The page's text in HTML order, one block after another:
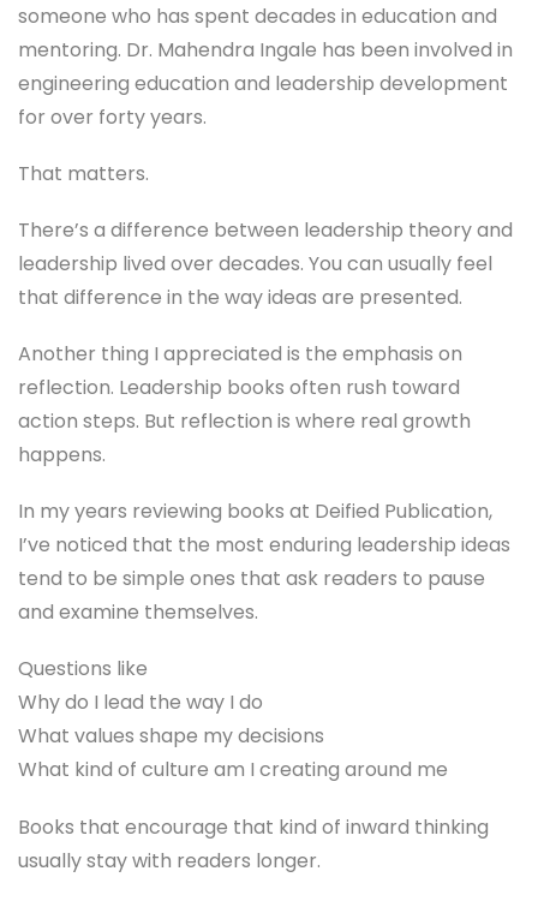
someone who has spent decades in education and
mentoring. Dr. Mahendra Ingale has been involved in
engineering education and leadership development
for over forty years.
That matters.
There’s a difference between leadership theory and
leadership lived over decades. You can usually feel
that difference in the way ideas are presented.
Another thing I appreciated is the emphasis on
reflection. Leadership books often rush toward
action steps. But reflection is where real growth
happens.
In my years reviewing books at Deified Publication,
I’ve noticed that the most enduring leadership ideas
tend to be simple ones that ask readers to pause
and examine themselves.
Questions like
Why do I lead the way I do
What values shape my decisions
What kind of culture am I creating around me
Books that encourage that kind of inward thinking
usually stay with readers longer.